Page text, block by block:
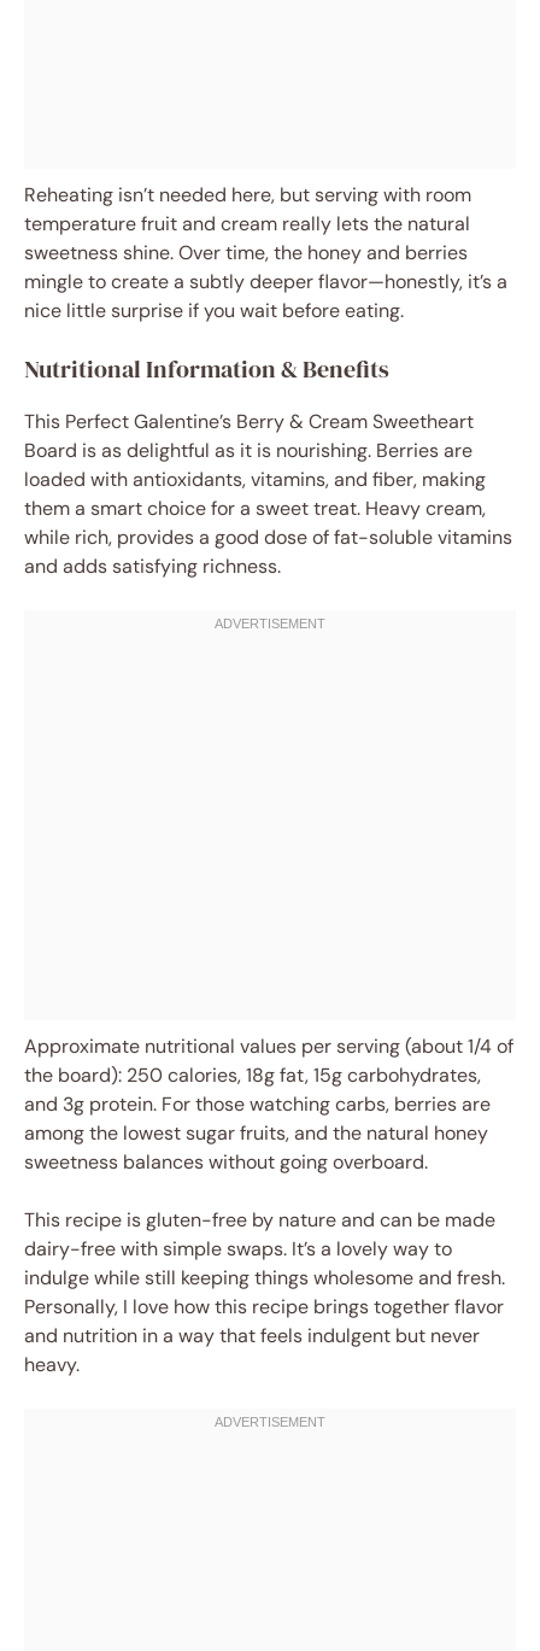
Reheating isn’t needed here, but serving with room
temperature fruit and cream really lets the natural
sweetness shine. Over time, the honey and berries
mingle to create a subtly deeper flavor—honestly, it’s a
nice little surprise if you wait before eating.
Nutritional Information & Benefits
This Perfect Galentine’s Berry & Cream Sweetheart
Board is as delightful as it is nourishing. Berries are
loaded with antioxidants, vitamins, and fiber, making
them a smart choice for a sweet treat. Heavy cream,
while rich, provides a good dose of fat-soluble vitamins
and adds satisfying richness.
Approximate nutritional values per serving (about 1/4 of
the board): 250 calories, 18g fat, 15g carbohydrates,
and 3g protein. For those watching carbs, berries are
among the lowest sugar fruits, and the natural honey
sweetness balances without going overboard.
This recipe is gluten-free by nature and can be made
dairy-free with simple swaps. It’s a lovely way to
indulge while still keeping things wholesome and fresh.
Personally, I love how this recipe brings together flavor
and nutrition in a way that feels indulgent but never
heavy.